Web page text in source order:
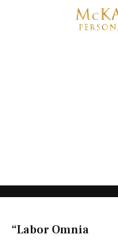
“Labor Omnia